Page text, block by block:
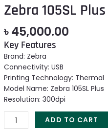
Zebra 105SL
৳45,000.00
Key Features
Brand: Zebra
Connectivity: USB
Printing Technology: Thermal
Model Name: Zebra 105SL Plus
Resolution: 300dpi
ADD TO CART